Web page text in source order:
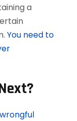
a
You need to